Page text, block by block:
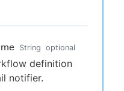
String optional
definition
notifier.